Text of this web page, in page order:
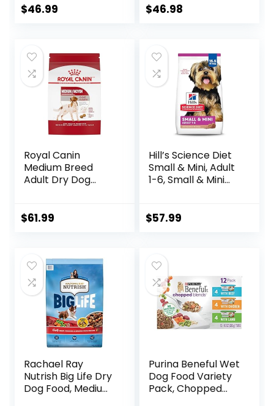
Brown Rice, &
$46.99 $46.98
Royal Canin
Medium Breed
Adult Dry Dog
$61.99
Hill’s Science Diet
Small & Mini, Adult
1-6, Small & Mini
Food, Lamb &
$57.99
Rachael Ray
Nutrish Big Life Dry
Dog Food, Medium
Purina Beneful Wet
Dog Food Variety
Pack, Chopped